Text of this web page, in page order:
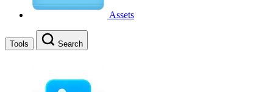
Assets
Tools Search